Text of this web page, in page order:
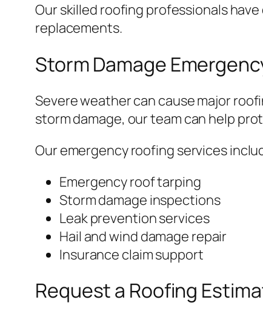
Our skilled roofing professionals
replacements.
Storm Damage
Severe weather can cause major
storm damage, our team can help
Our emergency roofing services
Emergency roof tarping
Storm damage inspections
Leak prevention services
Hail and wind damage repair
Insurance claim support
Request a Roofing